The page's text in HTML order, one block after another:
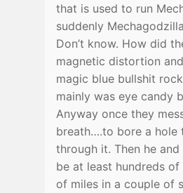
that is used to run
suddenly
Don’t know. How did
magnetic distortion
magic blue bullshit
mainly was eye candy
Anyway once they
breath….to bore a hole
through it. Then he
be at least hundreds
of miles in a couple of